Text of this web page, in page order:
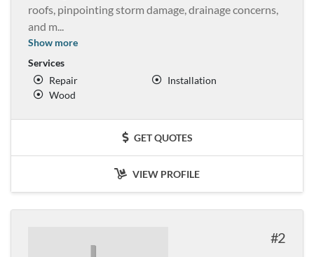
roofs, pinpointing storm damage, drainage concerns,
and m...
Show more
Services
Repair
Installation
Wood
GET QUOTES
VIEW PROFILE
2